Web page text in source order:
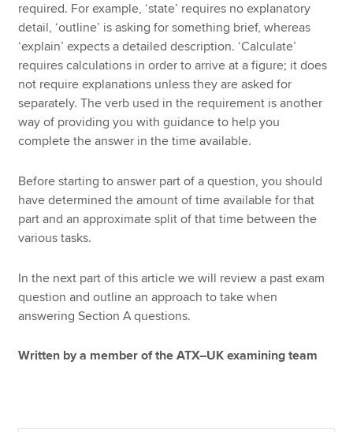
required. For example, ‘state’ requires no explanatory
detail, ‘outline’ is asking for something brief, whereas
‘explain’ expects a detailed description. ‘Calculate’
requires calculations in order to arrive at a figure; it does
not require explanations unless they are asked for
separately. The verb used in the requirement is another
way of providing you with guidance to help you
complete the answer in the time available.
Before starting to answer part of a question, you should
have determined the amount of time available for that
part and an approximate split of that time between the
various tasks.
In the next part of this article we will review a past exam
question and outline an approach to take when
answering Section A questions.
Written by a member of the ATX–UK examining team